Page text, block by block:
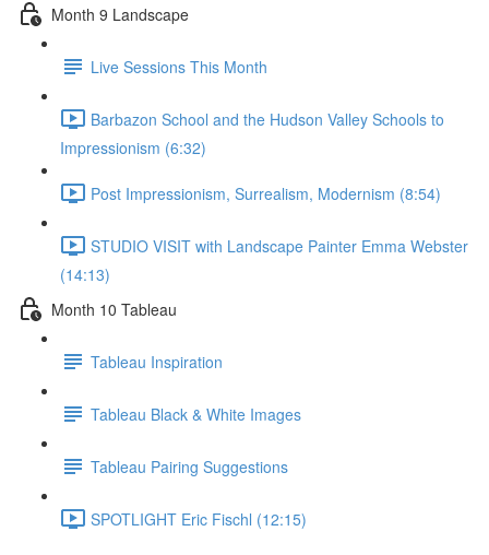
Month 9 Landscape
Live Sessions This Month
Barbazon School and the Hudson Valley Schools to
Impressionism (6:32)
Post Impressionism, Surrealism, Modernism (8:54)
STUDIO VISIT with Landscape Painter Emma Webster
(14:13)
Month 10 Tableau
Tableau Inspiration
Tableau Black & White Images
Tableau Pairing Suggestions
SPOTLIGHT Eric Fischl (12:15)